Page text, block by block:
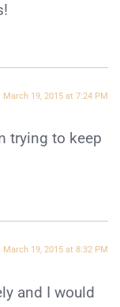
March 19, 2015 at 7:24 PM
trying to keep
March 19, 2015 at 8:32 PM
and I would